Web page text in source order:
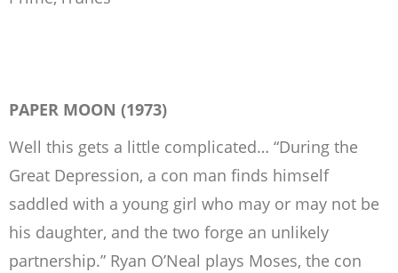
PAPER MOON (1973)
Well this gets a little complicated… “During the
Great Depression, a con man finds himself
saddled with a young girl who may or may not be
his daughter, and the two forge an unlikely
partnership.” Ryan O’Neal plays Moses, the con